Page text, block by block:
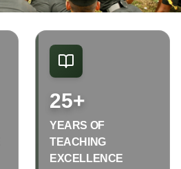
25+
YEARS OF
TEACHING
EXCELLENCE